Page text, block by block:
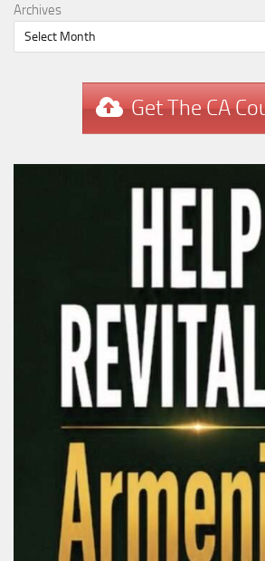
Archives
Get The CA